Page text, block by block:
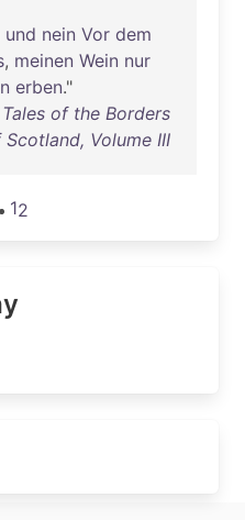
und nein Vor dem
, meinen Wein nur
erben."
of the Borders
Volume III
12